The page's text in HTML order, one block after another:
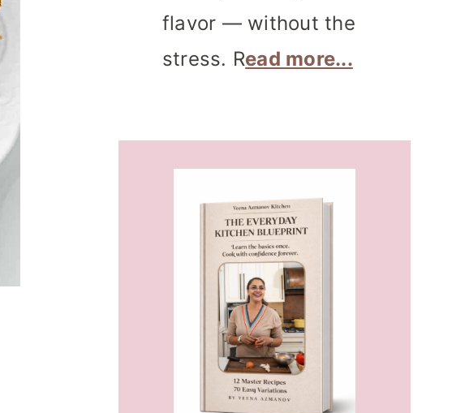
flavor — without the
stress. Read more...